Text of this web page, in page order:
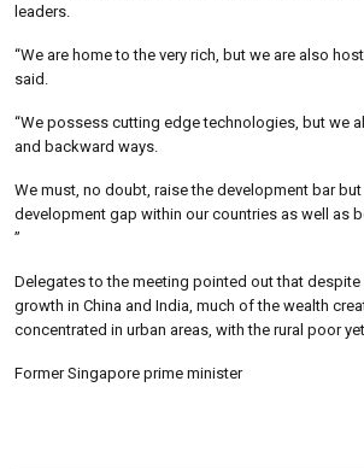
leaders.
“We are home to the very rich, but we are also
said.
“We possess cutting edge technologies, but we
and backward ways.
We must, no doubt, raise the development bar
development gap within our countries as well as
”
Delegates to the meeting pointed out that
growth in China and India, much of the wealth
concentrated in urban areas, with the rural poor
Former Singapore prime minister